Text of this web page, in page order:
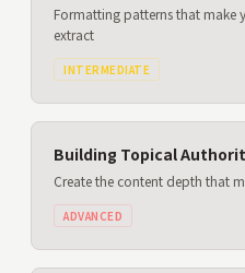
Formatting patterns that make
extract
INTERMEDIATE
Building Topical
Create the content depth that
ADVANCED